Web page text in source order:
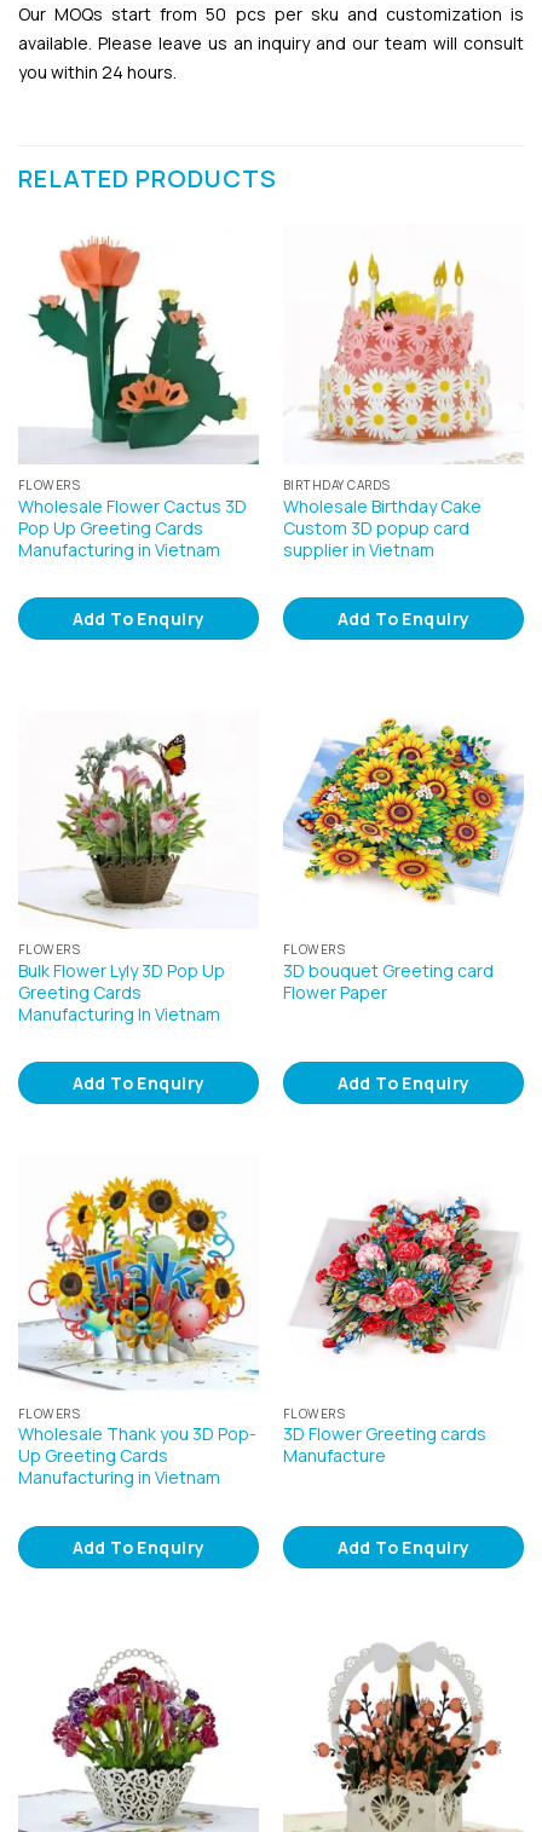
Our MOQs start from 50 pcs per sku and customization is
available. Please leave us an inquiry and our team will consult
you within 24 hours.
RELATED PRODUCTS
FLOWERS
Wholesale Flower Cactus 3D
Pop Up Greeting Cards
Manufacturing in Vietnam
Add To Enquiry
BIRTHDAY CARDS
Wholesale Birthday Cake
Custom 3D popup card
supplier in Vietnam
Add To Enquiry
FLOWERS
Bulk Flower Lyly 3D Pop Up
Greeting Cards
Manufacturing In Vietnam
Add To Enquiry
FLOWERS
3D bouquet Greeting card
Flower Paper
Add To Enquiry
FLOWERS
Wholesale Thank you 3D Pop-
Up Greeting Cards
Manufacturing in Vietnam
Add To Enquiry
FLOWERS
3D Flower Greeting cards
Manufacture
Add To Enquiry